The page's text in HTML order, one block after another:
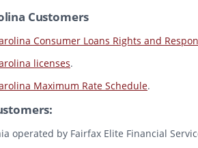
Customers
Consumer Loans Rights and
licenses.
Maximum Rate Schedule.
operated by Fairfax Elite Financial